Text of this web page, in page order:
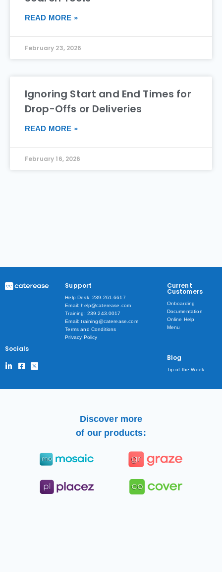
READ MORE »
February 23, 2026
Ignoring Start and End Times for
Drop-Offs or Deliveries
READ MORE »
February 16, 2026
Socials
Support
Help Desk: 239.261.6617
Email: help@caterease.com
Training: 239.243.0017
Email: training@caterease.com
Terms and Conditions
Privacy Policy
Current
Customers
Onboarding
Documentation
Online Help
Menu
Blog
Tip of the Week
Discover more
of our products: